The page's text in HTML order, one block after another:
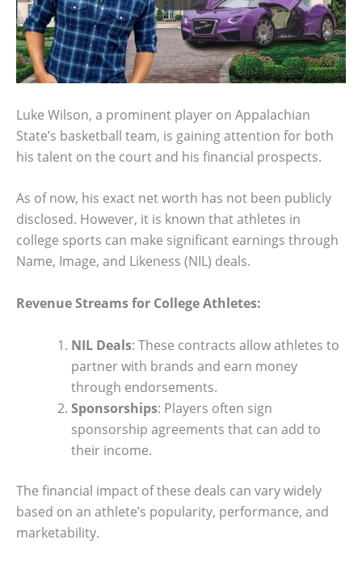
Luke Wilson, a prominent player on Appalachian
State’s basketball team, is gaining attention for both
his talent on the court and his financial prospects.
As of now, his exact net worth has not been publicly
disclosed. However, it is known that athletes in
college sports can make significant earnings through
Name, Image, and Likeness (NIL) deals.
Revenue Streams for College Athletes:
NIL Deals: These contracts allow athletes to
partner with brands and earn money
through endorsements.
Sponsorships: Players often sign
sponsorship agreements that can add to
their income.
The financial impact of these deals can vary widely
based on an athlete’s popularity, performance, and
marketability.